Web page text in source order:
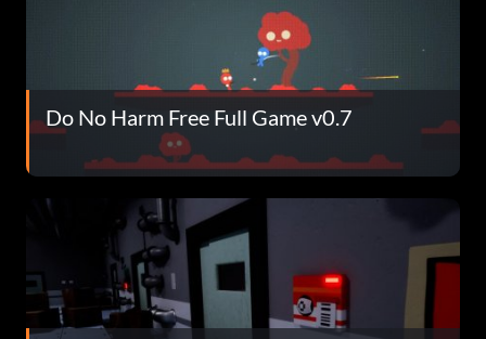
Do No Harm Free Full Game v0.7